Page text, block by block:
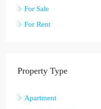
For Sale
For Rent
Property Type
Apartment